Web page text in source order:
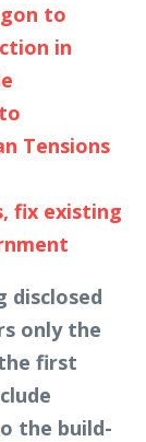
to
in
Tensions
fix existing
disclosed
only the
first
the build-